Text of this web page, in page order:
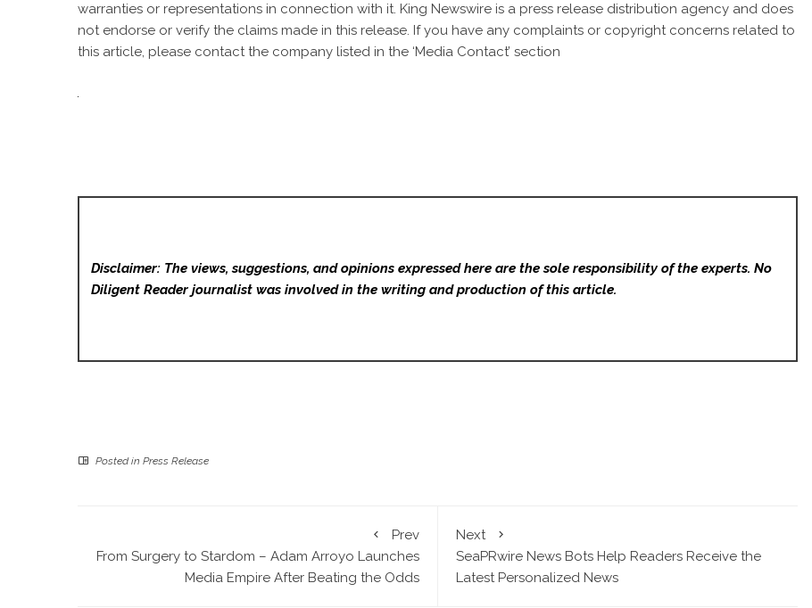
warranties or representations in connection with it. King Newswire is a press release distribution agency and does
not endorse or verify the claims made in this release. If you have any complaints or copyright concerns related to
this article, please contact the company listed in the ‘Media Contact’ section
Disclaimer: The views, suggestions, and opinions expressed here are the sole responsibility of the experts. No
Diligent Readerjournalist was involved in the writing and production of this article.
Posted in Press Release
Prev
From Surgery to Stardom – Adam Arroyo Launches
Media Empire After Beating the Odds
Next
SeaPRwire News Bots Help Readers Receive the
Latest Personalized News